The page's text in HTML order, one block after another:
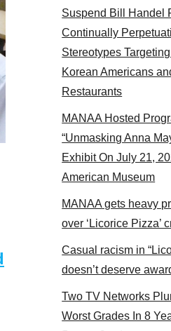
Suspend Bill Handel
Continually
Stereotypes
Korean Americans
Restaurants
MANAA Hosted
“Unmasking Anna
Exhibit On July 21,
American Museum
MANAA gets heavy
over ‘Licorice Pizza’
Casual racism in
doesn’t deserve
Two TV Networks
Worst Grades In 8